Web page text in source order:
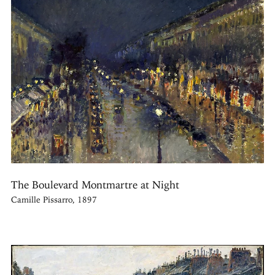
The Boulevard Montmartre at Night
Camille Pissarro, 1897